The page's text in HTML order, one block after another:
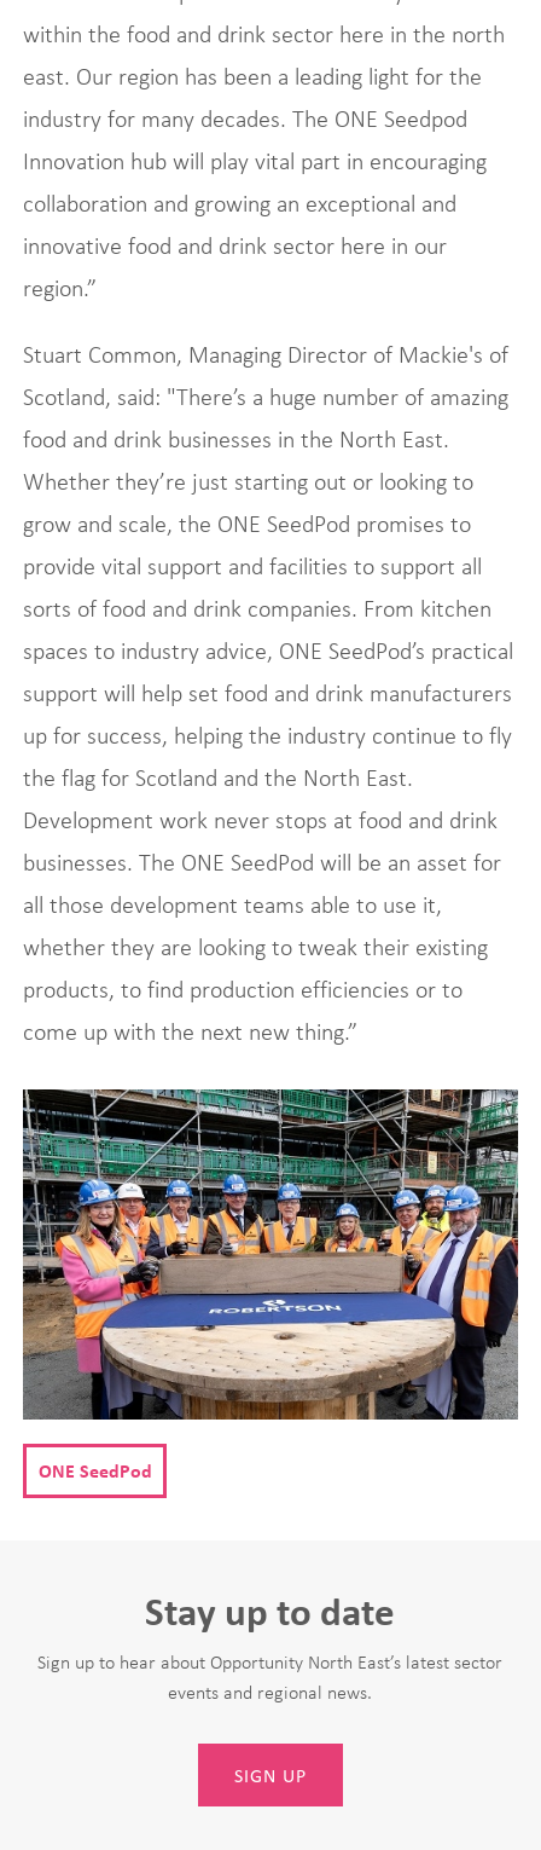
within the food and drink sector here in the north
east. Our region has been a leading light for the
industry for many decades. The ONE Seedpod
Innovation hub will play vital part in encouraging
collaboration and growing an exceptional and
innovative food and drink sector here in our
region.”
Stuart Common, Managing Director of Mackie's of
Scotland, said: "There’s a huge number of amazing
food and drink businesses in the North East.
Whether they’re just starting out or looking to
grow and scale, the ONE SeedPod promises to
provide vital support and facilities to support all
sorts of food and drink companies. From kitchen
spaces to industry advice, ONE SeedPod’s practical
support will help set food and drink manufacturers
up for success, helping the industry continue to fly
the flag for Scotland and the North East.
Development work never stops at food and drink
businesses. The ONE SeedPod will be an asset for
all those development teams able to use it,
whether they are looking to tweak their existing
products, to find production efficiencies or to
come up with the next new thing.”
ONE SeedPod
Stay up to date
Sign up to hear about Opportunity North East’s latest sector
events and regional news.
SIGN UP